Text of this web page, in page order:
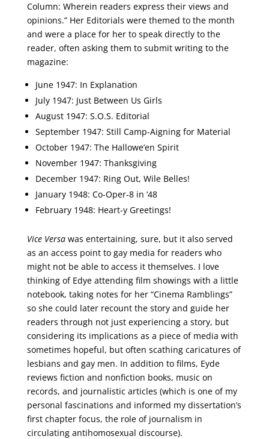
Column: Wherein readers express their views and
opinions.” Her Editorials were themed to the month
and were a place for her to speak directly to the
reader, often asking them to submit writing to the
magazine:
June 1947: In Explanation
July 1947: Just Between Us Girls
August 1947: S.O.S. Editorial
September 1947: Still Camp-Aigning for Material
October 1947: The Hallowe’en Spirit
November 1947: Thanksgiving
December 1947: Ring Out, Wile Belles!
January 1948: Co-Oper-8 in ‘48
February 1948: Heart-y Greetings!
Vice Versawas entertaining, sure, but it also served
as an access point to gay media for readers who
might not be able to access it themselves. I love
thinking of Edye attending film showings with a little
notebook, taking notes for her “Cinema Ramblings”
so she could later recount the story and guide her
readers through not just experiencing a story, but
considering its implications as a piece of media with
sometimes hopeful, but often scathing caricatures of
lesbians and gay men. In addition to films, Eyde
reviews fiction and nonfiction books, music on
records, and journalistic articles (which is one of my
personal fascinations and informed my dissertation’s
first chapter focus, the role of journalism in
circulating antihomosexual discourse).